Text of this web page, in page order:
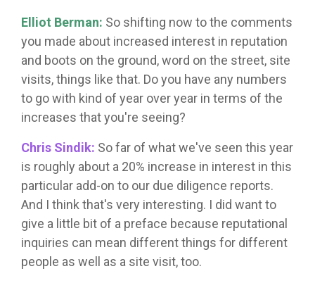
Elliot Berman: So shifting now to the comments
you made about increased interest in reputation
and boots on the ground, word on the street, site
visits, things like that. Do you have any numbers
to go with kind of year over year in terms of the
increases that you're seeing?
Chris Sindik: So far of what we've seen this year
is roughly about a 20% increase in interest in this
particular add-on to our due diligence reports.
And I think that's very interesting. I did want to
give a little bit of a preface because reputational
inquiries can mean different things for different
people as well as a site visit, too.